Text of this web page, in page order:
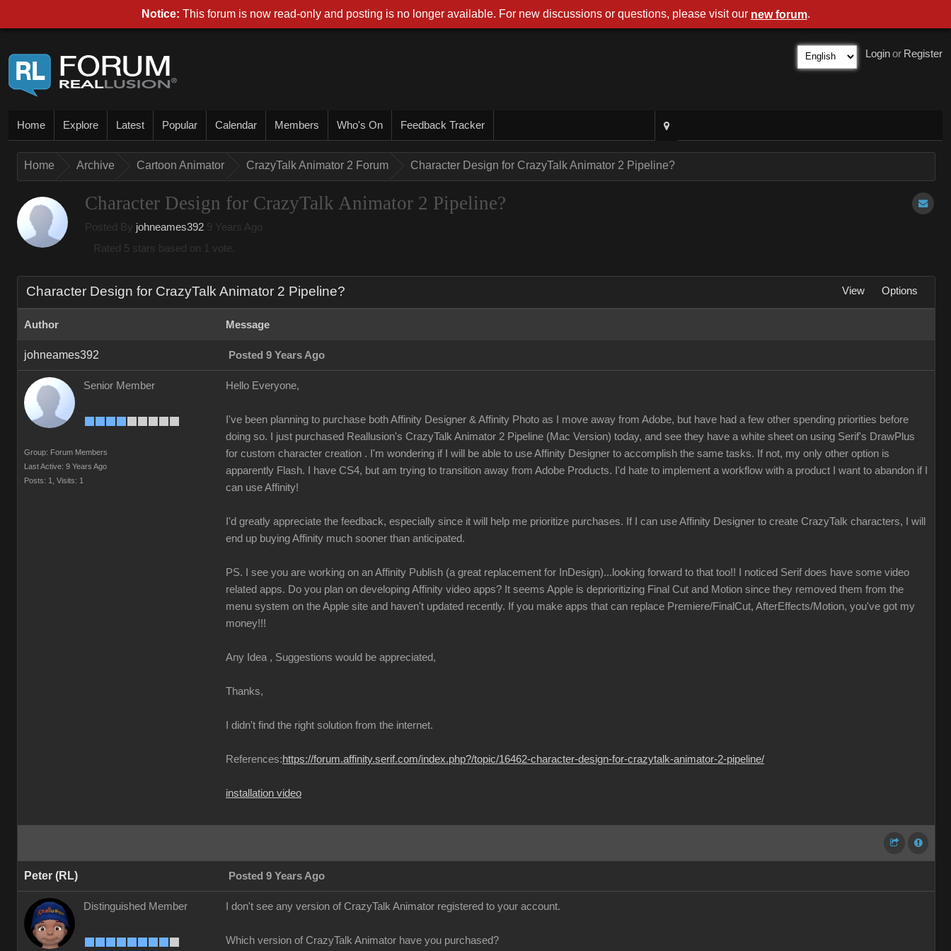
Register
or
Login
Home Explore Latest Popular Calendar Members Who's On Feedback Tracker
Home Archive Cartoon Animator CrazyTalk Animator 2 Forum Character Design for CrazyTalk Animator 2 Pipeline?
Character Design for CrazyTalk Animator 2 Pipeline?
Posted By johneames392 9 Years Ago
Rated 5 stars based on 1 vote.
Character Design for CrazyTalk Animator 2 Pipeline? View Options
Author Message
johneames392 Posted 9 Years Ago
Senior Member
Group: Forum Members
Last Active: 9 Years Ago
Posts: 1,
Visits: 1
Hello Everyone,
I've been planning to purchase both Affinity Designer & Affinity Photo as I move away from Adobe, but have had a few other spending priorities before
doing so. I just purchased Reallusion's CrazyTalk Animator 2 Pipeline (Mac Version) today, and see they have a white sheet on using Serif's DrawPlus
for custom character creation . I'm wondering if I will be able to use Affinity Designer to accomplish the same tasks. If not, my only other option is
apparently Flash. I have CS4, but am trying to transition away from Adobe Products. I'd hate to implement a workflow with a product I want to abandon if I
can use Affinity!
I'd greatly appreciate the feedback, especially since it will help me prioritize purchases. If I can use Affinity Designer to create CrazyTalk characters, I will
end up buying Affinity much sooner than anticipated.
PS. I see you are working on an Affinity Publish (a great replacement for InDesign)...looking forward to that too!! I noticed Serif does have some video
related apps. Do you plan on developing Affinity video apps? It seems Apple is deprioritizing Final Cut and Motion since they removed them from the
menu system on the Apple site and haven't updated recently. If you make apps that can replace Premiere/FinalCut, AfterEffects/Motion, you've got my
money!!!
Any Idea , Suggestions would be appreciated,
Thanks,
I didn't find the right solution from the internet.
References:https://forum.affinity.serif.com/index.php?/topic/16462-character-design-for-crazytalk-animator-2-pipeline/
installation video
Peter (RL) Posted 9 Years Ago
Distinguished Member I don't see any version of CrazyTalk Animator registered to your account.
Which version of CrazyTalk Animator have you purchased?
Notice: This forum is now read-only and posting is no longer available. For new discussions or questions, please visit our new forum.